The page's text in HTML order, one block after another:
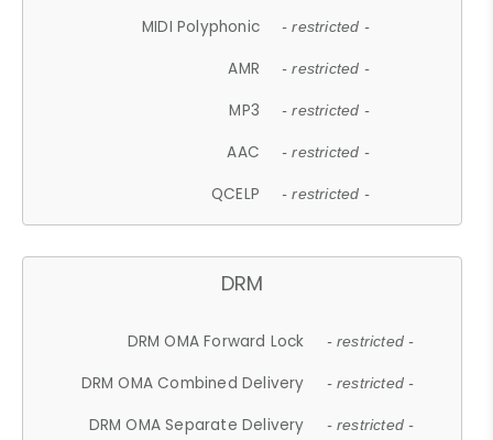
MIDI Polyphonic - restricted -
AMR - restricted -
MP3 - restricted -
AAC - restricted -
QCELP - restricted -
DRM
DRM OMA Forward Lock - restricted -
DRM OMA Combined Delivery - restricted -
DRM OMA Separate Delivery - restricted -